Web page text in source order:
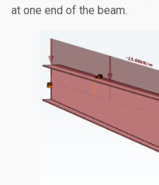
at one end of the beam.